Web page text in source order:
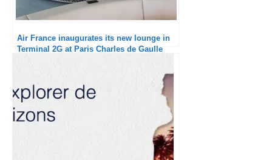
Air France inaugurates its new lounge in
Terminal 2G at Paris Charles de Gaulle